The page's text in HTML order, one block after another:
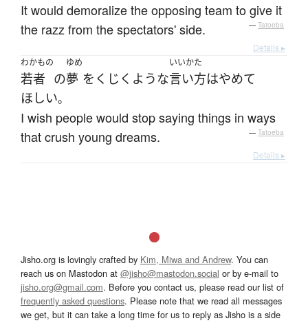
It would demoralize the opposing team to give it
the razz from the spectators' side.
— Tatoeba
Details ▸
わかもの
若者 の
ゆめ
夢 を くじく ような
いいかた
言い方はやめて
ほしい。
I wish people would stop saying things in ways
that crush young dreams.
— Tatoeba
Details ▸
Jisho.org is lovingly crafted by Kim, Miwa and Andrew. You can
reach us on Mastodon at @jisho@mastodon.social or by e-mail to
jisho.org@gmail.com. Before you contact us, please read our list of
frequently asked questions. Please note that we read all messages
we get, but it can take a long time for us to reply as Jisho is a side